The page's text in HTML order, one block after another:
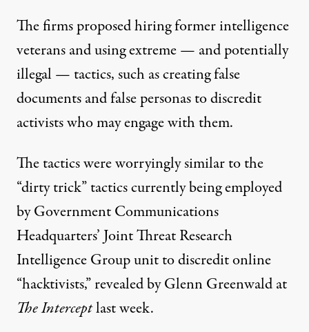
The firms proposed hiring former intelligence
veterans and using extreme — and potentially
illegal — tactics, such as creating false
documents and false personas to discredit
activists who may engage with them.
The tactics were worryingly similar to the
“dirty trick” tactics currently being employed
by Government Communications
Headquarters’ Joint Threat Research
Intelligence Group unit to discredit online
“hacktivists,”revealed by Glenn Greenwald at
The Interceptlast week.